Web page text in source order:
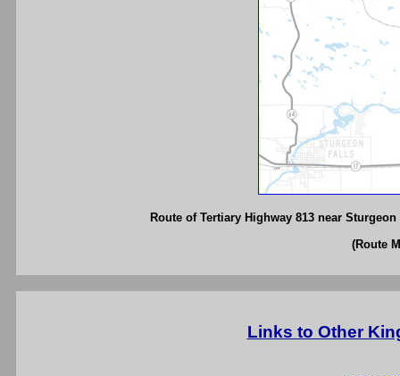
Route of Tertiary Highway 813 near
(Route
Links to Other